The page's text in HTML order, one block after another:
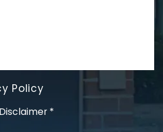
Polyvinyl Chloride
Policy
*